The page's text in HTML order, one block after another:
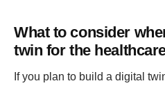
What to consider
twin for the
If you plan to build a digital